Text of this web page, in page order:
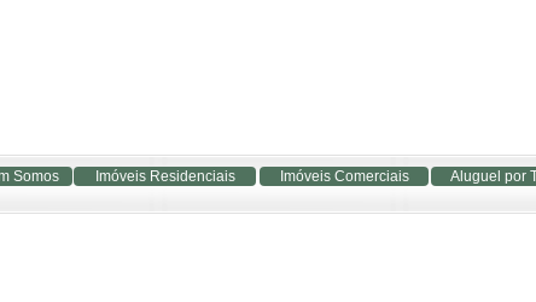
Somos Imóveis Residenciais Imóveis Comerciais Aluguel por